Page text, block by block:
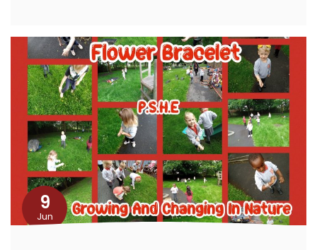
9
Jun